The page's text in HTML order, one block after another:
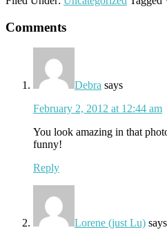
Reader
Interactions
Comments
Debra says
February 2, 2012 at 12:44 am
You look amazing in that
funny!
Reply
Lorene (just Lu) says